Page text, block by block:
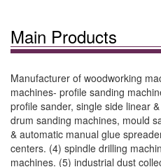
Main Products
Manufacturer of woodworking
machines- profile sanding
profile sander, single side linear
drum sanding machines, mould
& automatic manual glue
centers. (4) spindle drilling
machines. (5) industrial dust